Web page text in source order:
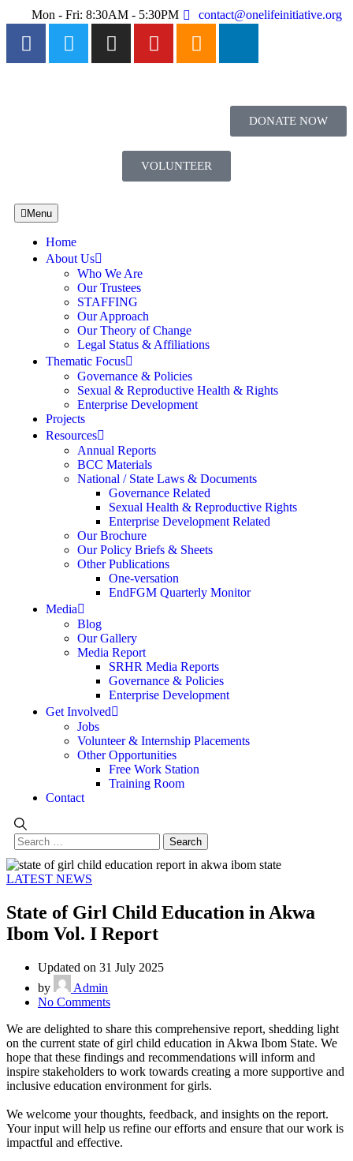
Mon - Fri: 8:30AM - 5:30PM contact@onelifeinitiative.org
DONATE NOW
VOLUNTEER
Menu
Home
About Us
Who We Are
Our Trustees
STAFFING
Our Approach
Our Theory of Change
Legal Status & Affiliations
Thematic Focus
Governance & Policies
Sexual & Reproductive Health & Rights
Enterprise Development
Projects
Resources
Annual Reports
BCC Materials
National / State Laws & Documents
Governance Related
Sexual Health & Reproductive Rights
Enterprise Development Related
Our Brochure
Our Policy Briefs & Sheets
Other Publications
One-versation
EndFGM Quarterly Monitor
Media
Blog
Our Gallery
Media Report
SRHR Media Reports
Governance & Policies
Enterprise Development
Get Involved
Jobs
Volunteer & Internship Placements
Other Opportunities
Free Work Station
Training Room
Contact
LATEST NEWS
State of Girl Child Education in Akwa
Ibom Vol. I Report
Updated on 31 July 2025
by
Admin
No Comments
We are delighted to share this comprehensive report, shedding light
on the current state of girl child education in Akwa Ibom State. We
hope that these findings and recommendations will inform and
inspire stakeholders to work towards creating a more supportive and
inclusive education environment for girls.
We welcome your thoughts, feedback, and insights on the report.
Your input will help us refine our efforts and ensure that our work is
impactful and effective.